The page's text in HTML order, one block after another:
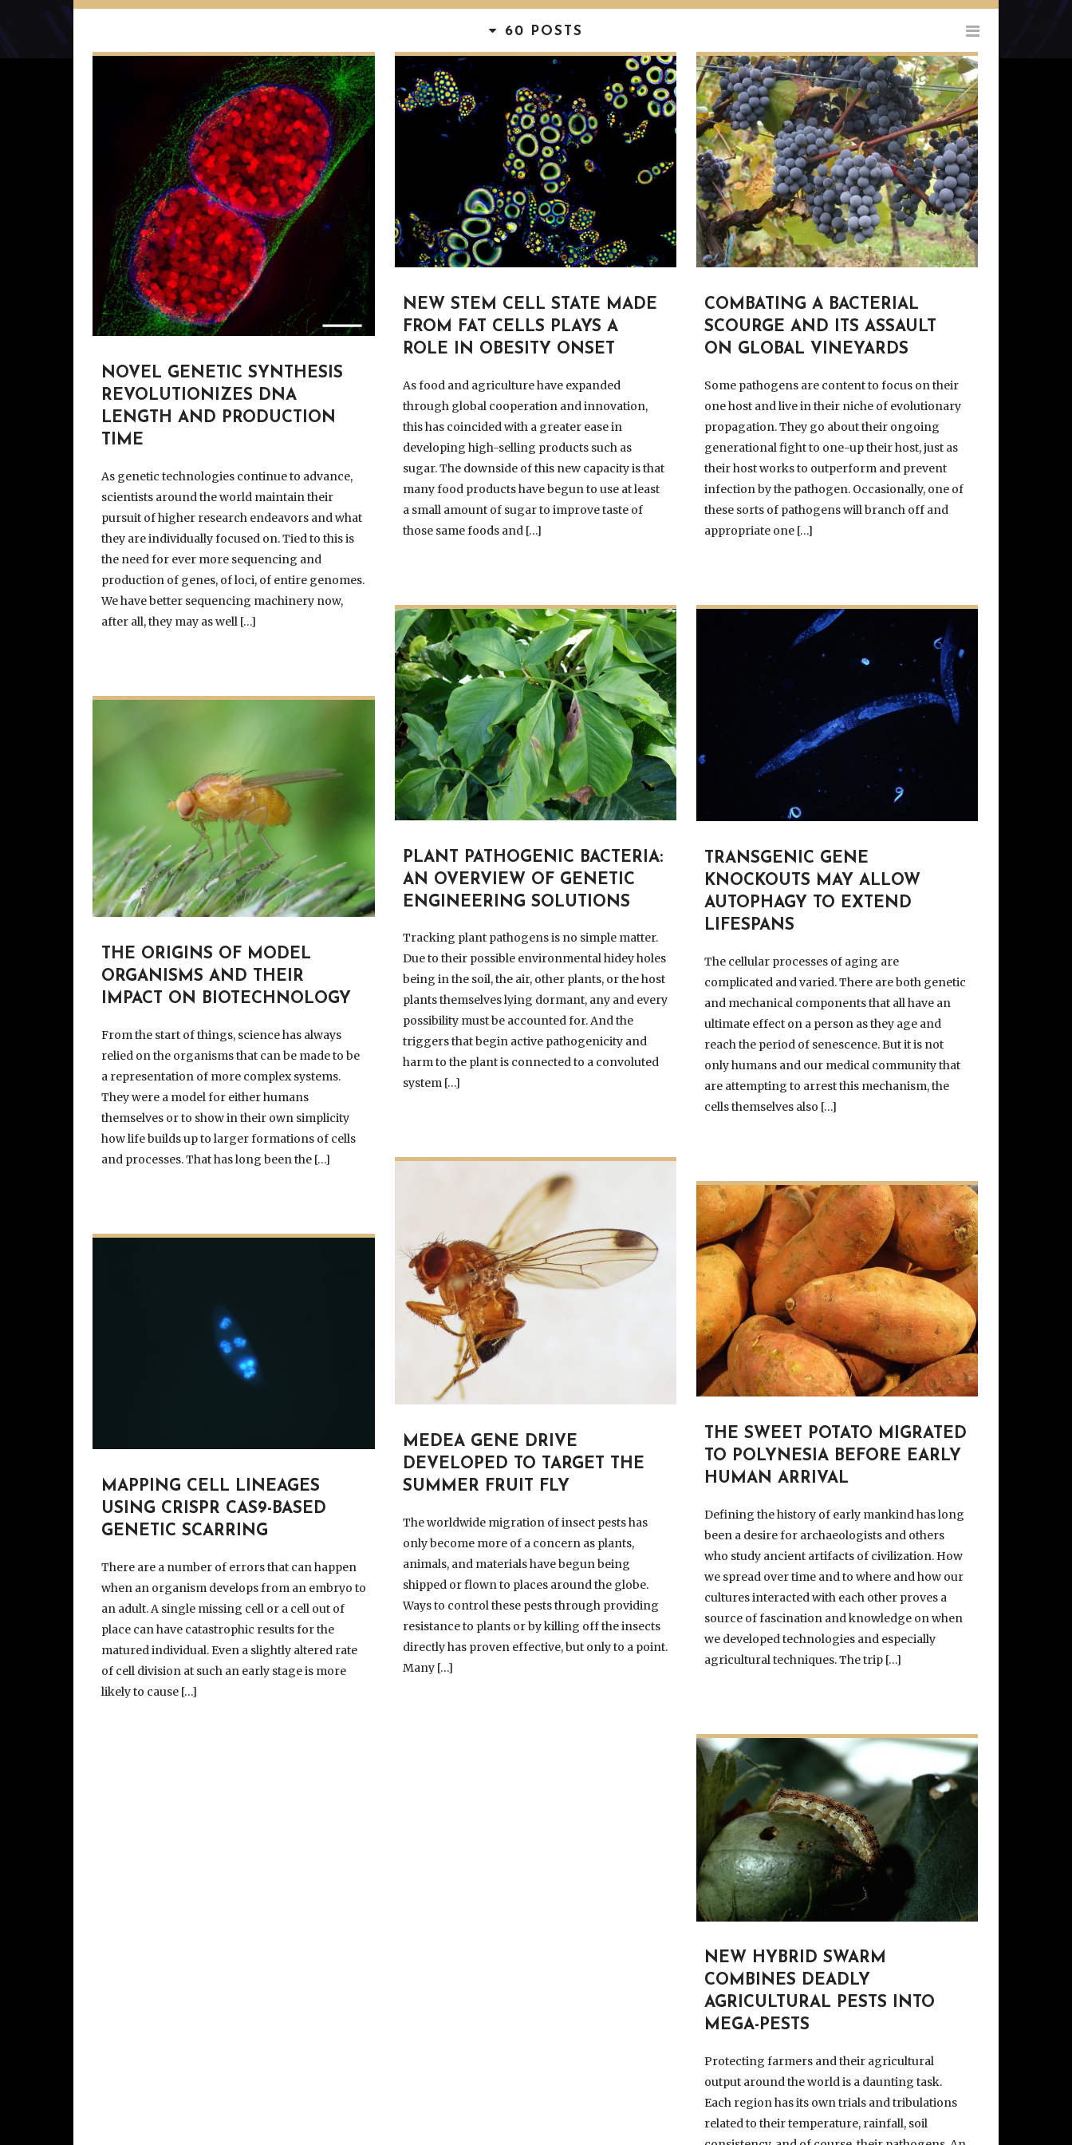
60 POSTS
NOVEL GENETIC SYNTHESIS
REVOLUTIONIZES DNA
LENGTH AND PRODUCTION
TIME
As genetic technologies continue to advance,
scientists around the world maintain their
pursuit of higher research endeavors and what
they are individually focused on. Tied to this is
the need for ever more sequencing and
production of genes, of loci, of entire genomes.
We have better sequencing machinery now,
after all, they may as well […]
NEW STEM CELL STATE MADE
FROM FAT CELLS PLAYS A
ROLE IN OBESITY ONSET
As food and agriculture have expanded
through global cooperation and innovation,
this has coincided with a greater ease in
developing high-selling products such as
sugar. The downside of this new capacity is that
many food products have begun to use at least
a small amount of sugar to improve taste of
those same foods and […]
COMBATING A BACTERIAL
SCOURGE AND ITS ASSAULT
ON GLOBAL VINEYARDS
Some pathogens are content to focus on their
one host and live in their niche of evolutionary
propagation. They go about their ongoing
generational fight to one-up their host, just as
their host works to outperform and prevent
infection by the pathogen. Occasionally, one of
these sorts of pathogens will branch off and
appropriate one […]
PLANT PATHOGENIC BACTERIA:
AN OVERVIEW OF GENETIC
ENGINEERING SOLUTIONS
Tracking plant pathogens is no simple matter.
Due to their possible environmental hidey holes
being in the soil, the air, other plants, or the host
plants themselves lying dormant, any and every
possibility must be accounted for. And the
triggers that begin active pathogenicity and
harm to the plant is connected to a convoluted
system […]
TRANSGENIC GENE
KNOCKOUTS MAY ALLOW
AUTOPHAGY TO EXTEND
LIFESPANS
The cellular processes of aging are
complicated and varied. There are both genetic
and mechanical components that all have an
ultimate effect on a person as they age and
reach the period of senescence. But it is not
only humans and our medical community that
are attempting to arrest this mechanism, the
cells themselves also […]
THE ORIGINS OF MODEL
ORGANISMS AND THEIR
IMPACT ON BIOTECHNOLOGY
From the start of things, science has always
relied on the organisms that can be made to be
a representation of more complex systems.
They were a model for either humans
themselves or to show in their own simplicity
how life builds up to larger formations of cells
and processes. That has long been the […]
MEDEA GENE DRIVE
DEVELOPED TO TARGET THE
SUMMER FRUIT FLY
The worldwide migration of insect pests has
only become more of a concern as plants,
animals, and materials have begun being
shipped or flown to places around the globe.
Ways to control these pests through providing
resistance to plants or by killing off the insects
directly has proven effective, but only to a point.
Many […]
THE SWEET POTATO MIGRATED
TO POLYNESIA BEFORE EARLY
HUMAN ARRIVAL
Defining the history of early mankind has long
been a desire for archaeologists and others
who study ancient artifacts of civilization. How
we spread over time and to where and how our
cultures interacted with each other proves a
source of fascination and knowledge on when
we developed technologies and especially
agricultural techniques. The trip […]
MAPPING CELL LINEAGES
USING CRISPR CAS9-BASED
GENETIC SCARRING
There are a number of errors that can happen
when an organism develops from an embryo to
an adult. A single missing cell or a cell out of
place can have catastrophic results for the
matured individual. Even a slightly altered rate
of cell division at such an early stage is more
likely to cause […]
NEW HYBRID SWARM
COMBINES DEADLY
AGRICULTURAL PESTS INTO
MEGA-PESTS
Protecting farmers and their agricultural
output around the world is a daunting task.
Each region has its own trials and tribulations
related to their temperature, rainfall, soil